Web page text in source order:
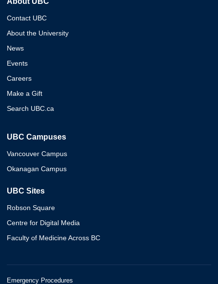
Contact UBC
About the University
News
Events
Careers
Make a Gift
Search UBC.ca
UBC Campuses
Vancouver Campus
Okanagan Campus
UBC Sites
Robson Square
Centre for Digital Media
Faculty of Medicine Across BC
Emergency Procedures